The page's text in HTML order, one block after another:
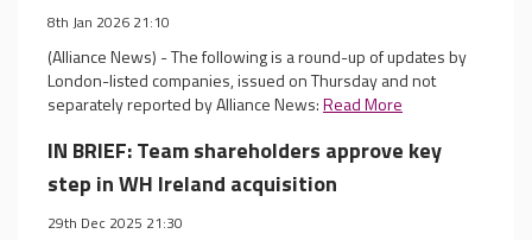
8th Jan 2026 21:10
(Alliance News) - The following is a round-up of updates by
London-listed companies, issued on Thursday and not
separately reported by Alliance News:Read More
IN BRIEF: Team shareholders approve key
step in WH Ireland acquisition
29th Dec 2025 21:30